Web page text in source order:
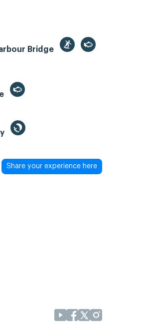
Bridge
Share your experience here